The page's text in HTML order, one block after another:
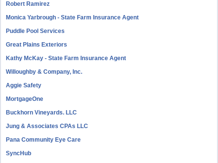
Robert Ramirez
Monica Yarbrough - State Farm Insurance Agent
Puddle Pool Services
Great Plains Exteriors
Kathy McKay - State Farm Insurance Agent
Willoughby & Company, Inc.
Aggie Safety
MortgageOne
Buckhorn Vineyards. LLC
Jung & Associates CPAs LLC
Pana Community Eye Care
SyncHub